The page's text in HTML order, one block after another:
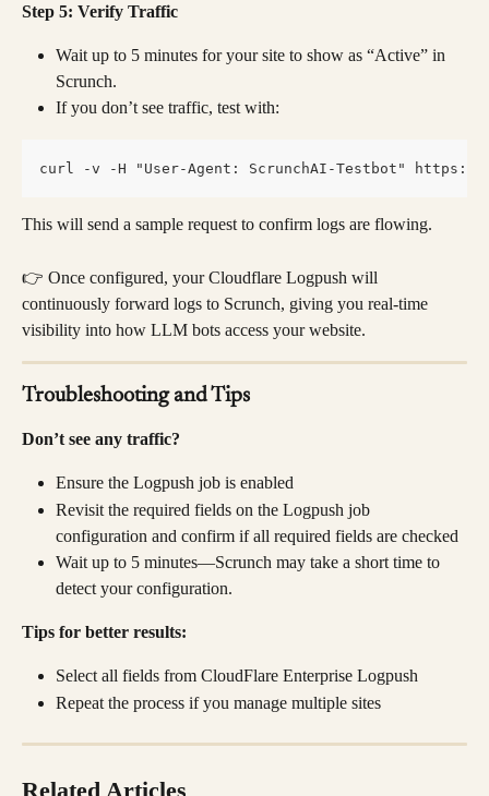
Step 5: Verify Traffic
Wait up to 5 minutes for your site to show as “Active” in
Scrunch.
If you don’t see traffic, test with:
curl -v -H "User-Agent: ScrunchAI-Testbot" https://
This will send a sample request to confirm logs are flowing.
👉 Once configured, your Cloudflare Logpush will
continuously forward logs to Scrunch, giving you real-time
visibility into how LLM bots access your website.
Troubleshooting and Tips
Don’t see any traffic?
Ensure the Logpush job is enabled
Revisit the required fields on the Logpush job
configuration and confirm if all required fields are checked
Wait up to 5 minutes—Scrunch may take a short time to
detect your configuration.
Tips for better results:
Select all fields from CloudFlare Enterprise Logpush
Repeat the process if you manage multiple sites
Related Articles